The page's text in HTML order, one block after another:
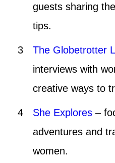
guests sharing
tips.
The Globetrotter
interviews with
creative ways to
She Explores –
adventures and
women.